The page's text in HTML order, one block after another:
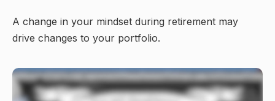
A change in your mindset during retirement may
drive changes to your portfolio.